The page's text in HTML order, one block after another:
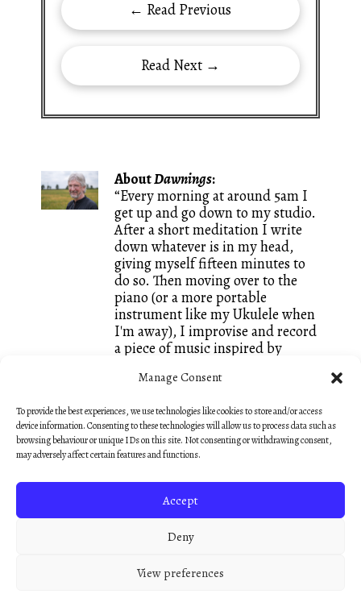
Manage Consent
To provide the best experiences, we use technologies like cookies to store and/or access
device information. Consenting to these technologies will allow us to process data such as
browsing behaviour or unique IDs on this site. Not consenting or withdrawing consent,
may adversely affect certain features and functions.
Accept
Deny
View preferences
← Read Previous
Read Next →
AboutDawnings:
“Every morning at around 5am I
get up and go down to my studio.
After a short meditation I write
down whatever is in my head,
giving myself fifteen minutes to
do so. Then moving over to the
piano (or a more portable
instrument like my Ukulele when
I'm away), I improvise and record
a piece of music inspired by
a great way of keeping both my
and I call these small creations
Dawnings. They are mostly
unedited, like sketches, so that
early morning discovery.”
— Nick Hooper